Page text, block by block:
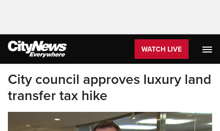
WATCH LIVE
City council approves luxury land
transfer tax hike